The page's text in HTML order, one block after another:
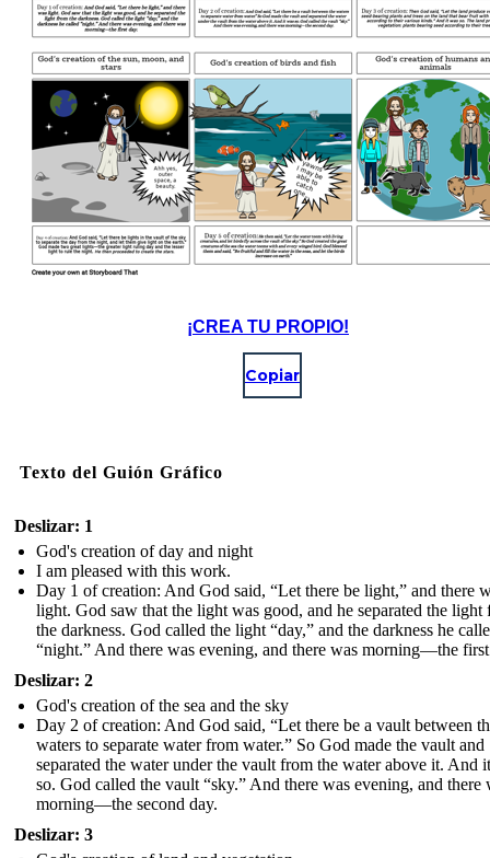
¡CREA TU PROPIO!
Copiar
Texto del Guión Gráfico
Deslizar: 1
God's creation of day and night
I am pleased with this work.
Day 1 of creation: And God said, “Let there be light,” and there
light. God saw that the light was good, and he separated the light
the darkness. God called the light “day,” and the darkness he
“night.” And there was evening, and there was morning—the
Deslizar: 2
God's creation of the sea and the sky
Day 2 of creation: And God said, “Let there be a vault between
waters to separate water from water.” So God made the vault and
separated the water under the vault from the water above it. And
so. God called the vault “sky.” And there was evening, and there
morning—the second day.
Deslizar: 3